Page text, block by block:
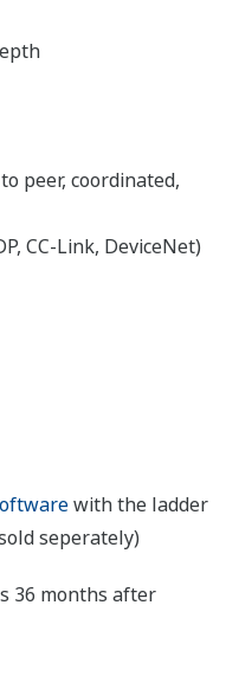
peer, coordinated,
CC-Link, DeviceNet)
with the ladder
seperately)
36 months after